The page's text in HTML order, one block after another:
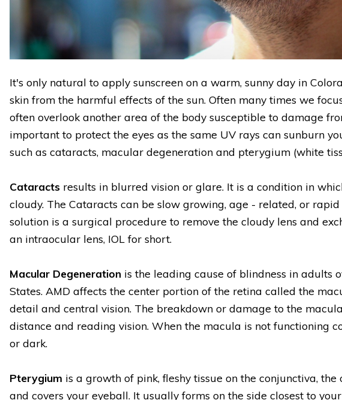
It's only natural to apply sunscreen on a warm, sunny day in
skin from the harmful effects of the sun. Often many times we
often overlook another area of the body susceptible to damage
important to protect the eyes as the same UV rays can sunburn
such as cataracts, macular degeneration and pterygium (white
Cataracts results in blurred vision or glare. It is a condition in
cloudy. The Cataracts can be slow growing, age - related, or
solution is a surgical procedure to remove the cloudy lens and
an intraocular lens, IOL for short.
Macular Degeneration is the leading cause of blindness in adults
States. AMD affects the center portion of the retina called the
detail and central vision. The breakdown or damage to the
distance and reading vision. When the macula is not functioning
or dark.
Pterygium is a growth of pink, fleshy tissue on the conjunctiva,
and covers your eyeball. It usually forms on the side closest to